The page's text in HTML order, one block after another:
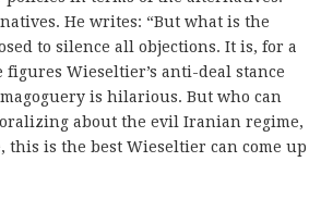
He writes: “But what is the
to silence all objections. It is, for a
Wieseltier’s anti-deal stance
is hilarious. But who can
about the evil Iranian regime,
is the best Wieseltier can come up